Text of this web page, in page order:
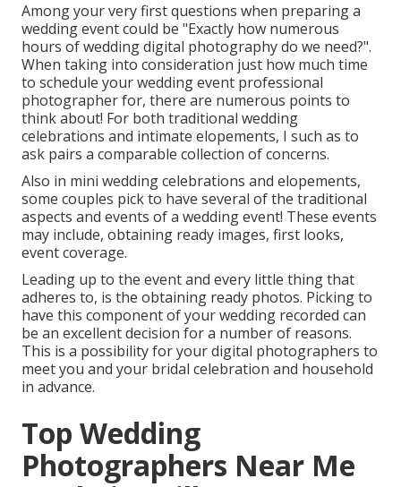
Among your very first questions when preparing a
wedding event could be "Exactly how numerous
hours of wedding digital photography do we need?".
When taking into consideration just how much time
to schedule yourwedding event professional
photographerfor, there are numerous points to
think about! For both traditional wedding
celebrations and intimate elopements, I such as to
ask pairs a comparable collection of concerns.
Also in mini wedding celebrations and elopements,
some couples pick to have several of the traditional
aspects and events of a wedding event! These events
may include, obtaining ready images, first looks,
event coverage.
Leading up to the event and every little thing that
adheres to, is the obtaining ready photos. Picking to
have this component of your wedding recorded can
be an excellent decision for a number of reasons.
This is a possibility for your digital photographers to
meet you and your bridal celebration and household
in advance.
Top Wedding
Photographers Near Me